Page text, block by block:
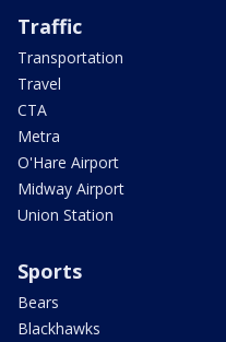
Traffic
Transportation
Travel
CTA
Metra
O'Hare Airport
Midway Airport
Union Station
Sports
Bears
Blackhawks